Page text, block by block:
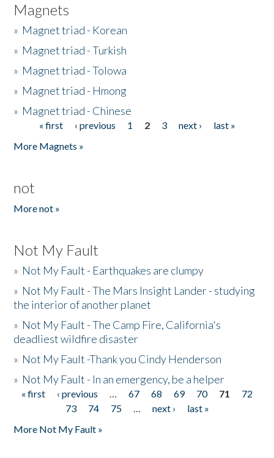
Magnets
» Magnet triad - Korean
» Magnet triad - Turkish
» Magnet triad - Tolowa
» Magnet triad - Hmong
» Magnet triad - Chinese
Pages« first ‹ previous 1 2 3 next ›
last »
More Magnets »
not
More not »
Not My Fault
» Not My Fault - Earthquakes are clumpy
» Not My Fault - The Mars Insight Lander - studying
the interior of another planet
» Not My Fault - The Camp Fire, California's
deadliest wildfire disaster
» Not My Fault -Thank you Cindy Henderson
» Not My Fault - In an emergency, be a helper
Pages
« first ‹ previous … 67 68 69 70 71
72
73
74 75 … next ›
last »
More Not My Fault »